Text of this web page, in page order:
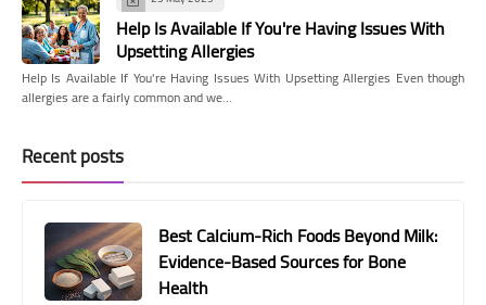
Help Is Available If You're Having Issues With
Upsetting Allergies
Help Is Available If You're Having Issues With Upsetting Allergies Even though
allergies are a fairly common and we…
Recent posts
Best Calcium-Rich Foods Beyond Milk:
Evidence-Based Sources for Bone
Health